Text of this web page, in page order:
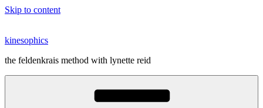
Skip to content
kinesophics
the feldenkrais method with lynette reid